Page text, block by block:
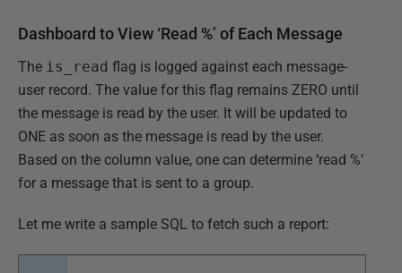
Dashboard to View ‘Read %’ of Each Message
The is_read flag is logged against each message-
user record. The value for this flag remains ZERO until
the message is read by the user. It will be updated to
ONE as soon as the message is read by the user.
Based on the column value, one can determine ‘read %’
for a message that is sent to a group.
Let me write a sample SQL to fetch such a report: